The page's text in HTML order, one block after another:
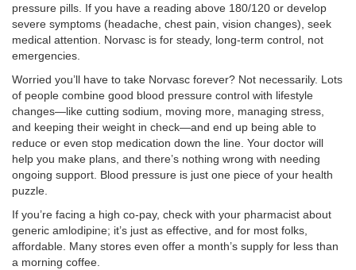
pressure pills. If you have a reading above 180/120 or develop
severe symptoms (headache, chest pain, vision changes), seek
medical attention. Norvasc is for steady, long-term control, not
emergencies.
Worried you’ll have to take Norvasc forever? Not necessarily. Lots
of people combine good blood pressure control with lifestyle
changes—like cutting sodium, moving more, managing stress,
and keeping their weight in check—and end up being able to
reduce or even stop medication down the line. Your doctor will
help you make plans, and there’s nothing wrong with needing
ongoing support. Blood pressure is just one piece of your health
puzzle.
If you’re facing a high co-pay, check with your pharmacist about
generic amlodipine; it’s just as effective, and for most folks,
affordable. Many stores even offer a month’s supply for less than
a morning coffee.